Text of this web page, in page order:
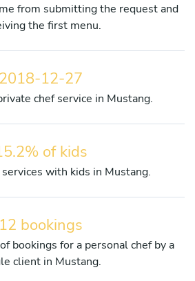
from submitting the request and
the first menu.
2018-12-27
chef service in Mustang.
of kids
with kids in Mustang.
12 bookings
bookings for a personal chef by a
client in Mustang.